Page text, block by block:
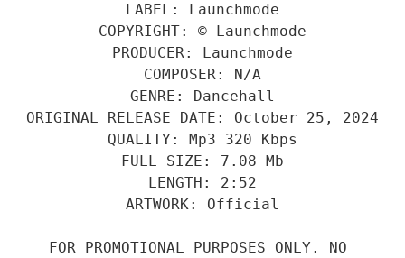
LABEL: Launchmode
COPYRIGHT: © Launchmode
PRODUCER: Launchmode
COMPOSER: N/A
GENRE: Dancehall
ORIGINAL RELEASE DATE: October 25, 2024
QUALITY: Mp3 320 Kbps
FULL SIZE: 7.08 Mb
LENGTH: 2:52
ARTWORK: Official
FOR PROMOTIONAL PURPOSES ONLY. NO